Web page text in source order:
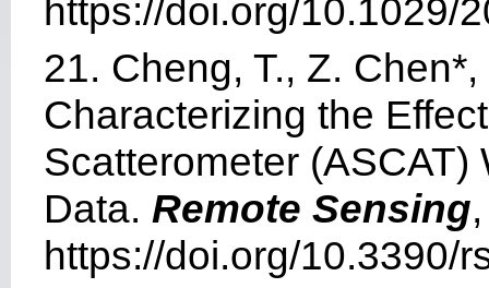
https://doi.org/10.1029/
21. Cheng, T., Z.
Characterizing the
Scatterometer
Data. Remote Sensing
https://doi.org/10.3390/